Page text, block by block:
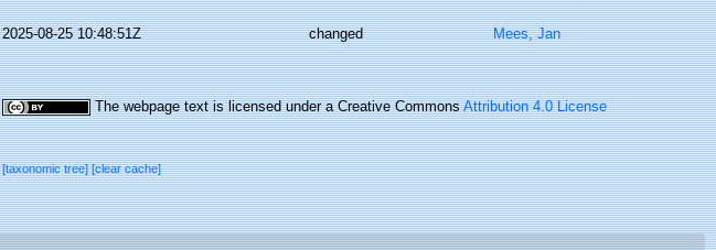
2025-08-25 10:48:51Z changed Mees, Jan
The webpage text is licensed under a Creative CommonsAttribution 4.0 License
[taxonomic tree][clear cache]